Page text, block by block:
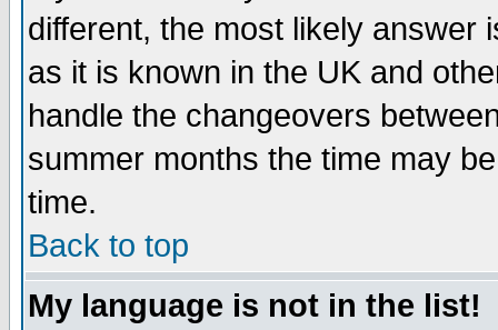
different, the most likely answer
as it is known in the UK and
handle the changeovers
summer months the time may
time.
Back to top
My language is not in the list!